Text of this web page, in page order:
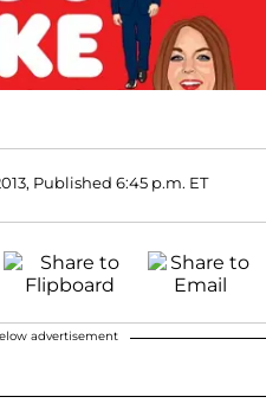
Published 6:45 p.m. ET
advertisement